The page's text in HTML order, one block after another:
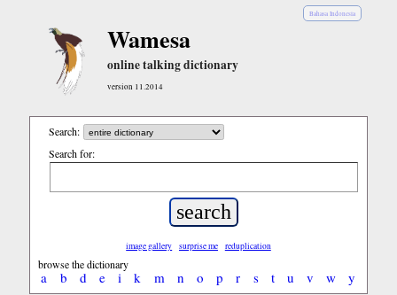
Bahasa Indonesia
Wamesa
online talking dictionary
version 11.2014
Search:
Search for:
image gallery surprise me reduplication
browse the dictionary
a b d e i k m n o p r s t u v w y